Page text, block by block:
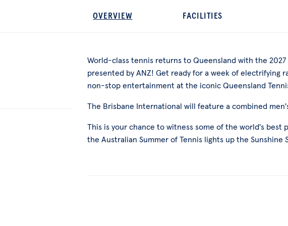
OVERVIEW FACILITIES
World-class tennis returns to Queensland with the
presented by ANZ! Get ready for a week of electrifying
non-stop entertainment at the iconic Queensland
The Brisbane International will feature a combined
This is your chance to witness some of the world's best
the Australian Summer of Tennis lights up the Sunshine